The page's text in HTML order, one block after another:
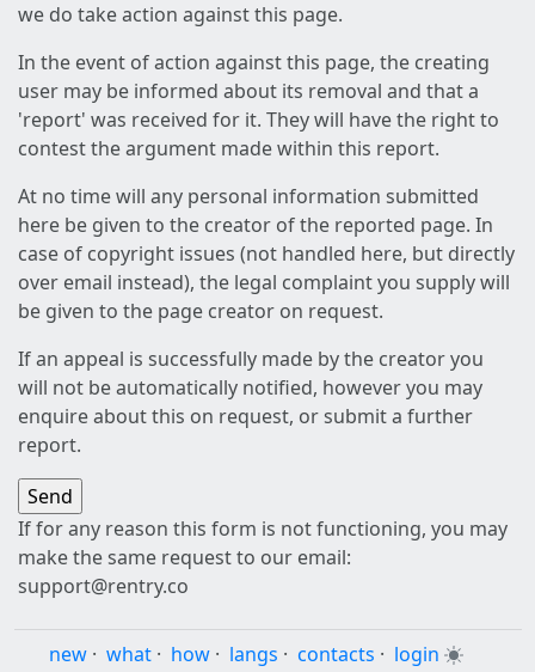
we do take action against this page.
In the event of action against this page, the creating
user may be informed about its removal and that a
'report' was received for it. They will have the right to
contest the argument made within this report.
At no time will any personal information submitted
here be given to the creator of the reported page. In
case of copyright issues (not handled here, but directly
over email instead), the legal complaint you supply will
be given to the page creator on request.
If an appeal is successfully made by the creator you
will not be automatically notified, however you may
enquire about this on request, or submit a further
report.
If for any reason this form is not functioning, you may
make the same request to our email:
support@rentry.co
new · what · how · langs · contacts · login